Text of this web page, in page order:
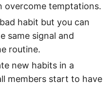
overcome temptations.
habit but you can
same signal and
routine.
new habits in a
members start to have